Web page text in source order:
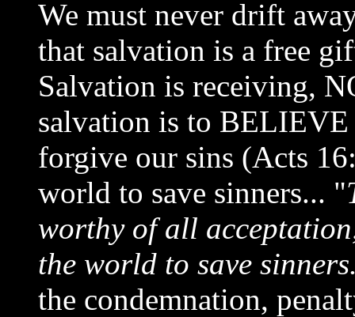
We must never drift
that salvation is a free
Salvation is receiving,
salvation is to BELIEVE
forgive our sins (Acts
world to save sinners... "
worthy of all
the world to save
the condemnation,